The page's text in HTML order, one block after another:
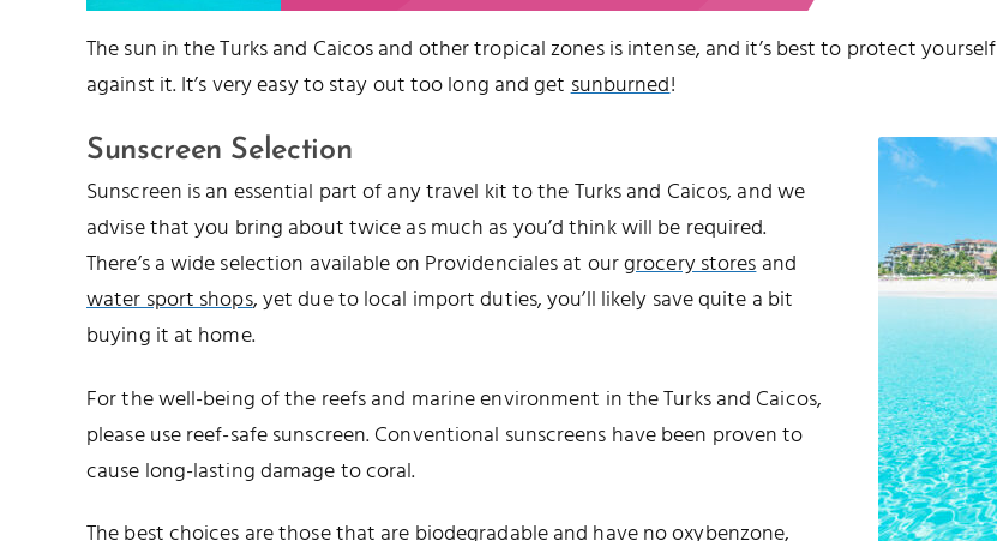
The sun in the Turks and Caicos and other tropical zones is intense, and it’s best to protect yourself
against it. It’s very easy to stay out too long and getsunburned!
Sunscreen Selection
Sunscreen is an essential part of any travel kit to the Turks and Caicos, and we
advise that you bring about twice as much as you’d think will be required.
There’s a wide selection available on Providenciales at ourgrocery storesand
water sport shops, yet due to local import duties, you’ll likely save quite a bit
buying it at home.
For the well-being of the reefs and marine environment in the Turks and Caicos,
please use reef-safe sunscreen. Conventional sunscreens have been proven to
cause long-lasting damage to coral.